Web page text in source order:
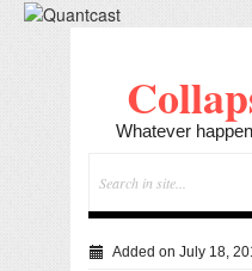
Whatever
Added on July 18,